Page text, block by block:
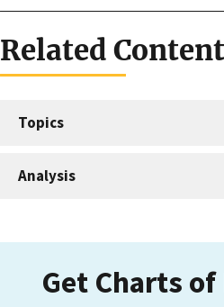
Related Content
Topics
Analysis
Get Charts